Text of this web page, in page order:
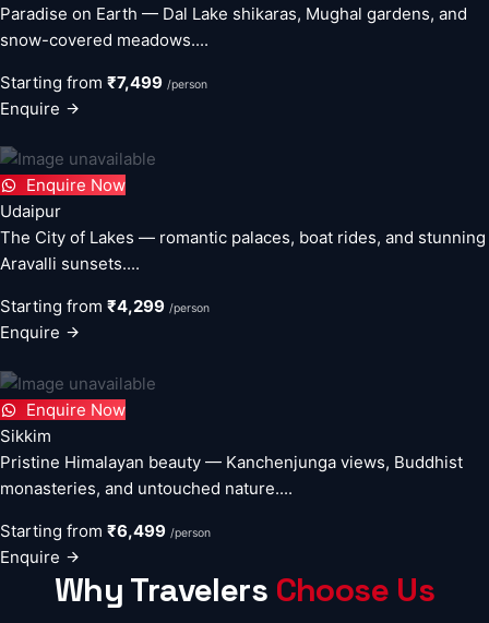
Paradise on Earth — Dal Lake shikaras, Mughal gardens, and
snow-covered meadows....
Starting from ₹7,499 /person
Enquire
Enquire Now
Udaipur
The City of Lakes — romantic palaces, boat rides, and stunning
Aravalli sunsets....
Starting from ₹4,299 /person
Enquire
Enquire Now
Sikkim
Pristine Himalayan beauty — Kanchenjunga views, Buddhist
monasteries, and untouched nature....
Starting from ₹6,499 /person
Enquire
Why Travelers Choose Us